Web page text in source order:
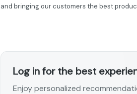
and bringing our customers the best
Log in for the best
Enjoy personalized